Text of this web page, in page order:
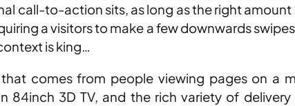
call-to-action sits, as long as the right
a visitors to make a few downwards
is king…
comes from people viewing pages on a
84inch 3D TV, and the rich variety of